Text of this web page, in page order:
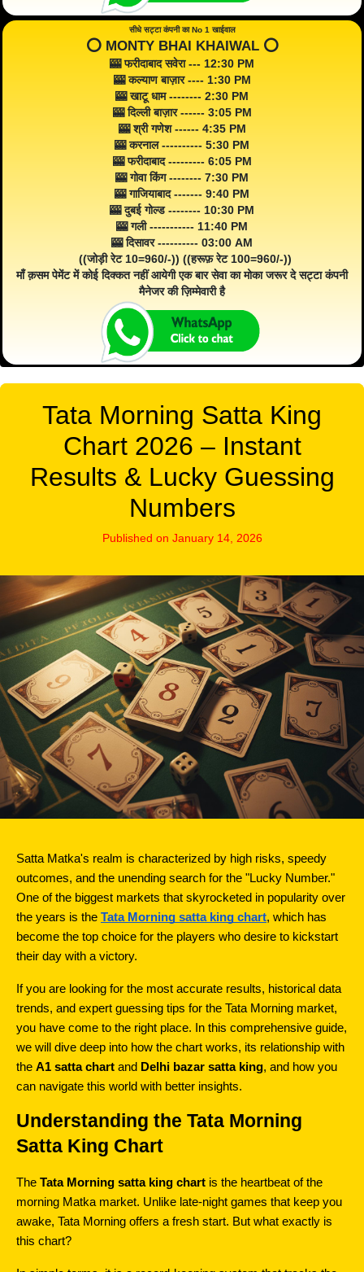
सीधे सट्टा कंपनी का No 1 खाईवाल
⭕️ MONTY BHAI KHAIWAL ⭕️
🎰 फरीदाबाद सवेरा --- 12:30 PM
🎰 कल्याण बाज़ार ---- 1:30 PM
🎰 खाटू धाम -------- 2:30 PM
🎰 दिल्ली बाज़ार ------ 3:05 PM
🎰 श्री गणेश ------ 4:35 PM
🎰 करनाल ---------- 5:30 PM
🎰 फरीदाबाद --------- 6:05 PM
🎰 गोवा किंग -------- 7:30 PM
🎰 गाजियाबाद ------- 9:40 PM
🎰 दुबई गोल्ड -------- 10:30 PM
🎰 गली ----------- 11:40 PM
🎰 दिसावर ---------- 03:00 AM
((जोड़ी रेट 10=960/-)) ((हरूफ़ रेट 100=960/-))
माँ क़सम पेमेंट में कोई दिक्कत नहीं आयेगी एक बार सेवा का मोका जरूर दे सट्टा कंपनी
मैनेजर की ज़िम्मेवारी है
Tata Morning Satta King
Chart 2026 – Instant
Results & Lucky Guessing
Numbers
Published on January 14, 2026
Satta Matka's realm is characterized by high risks, speedy
outcomes, and the unending search for the "Lucky Number."
One of the biggest markets that skyrocketed in popularity over
the years is the Tata Morning satta king chart, which has
become the top choice for the players who desire to kickstart
their day with a victory.
If you are looking for the most accurate results, historical data
trends, and expert guessing tips for the Tata Morning market,
you have come to the right place. In this comprehensive guide,
we will dive deep into how the chart works, its relationship with
the A1 satta chart and Delhi bazar satta king, and how you
can navigate this world with better insights.
Understanding the Tata Morning
Satta King Chart
The Tata Morning satta king chart is the heartbeat of the
morning Matka market. Unlike late-night games that keep you
awake, Tata Morning offers a fresh start. But what exactly is
this chart?